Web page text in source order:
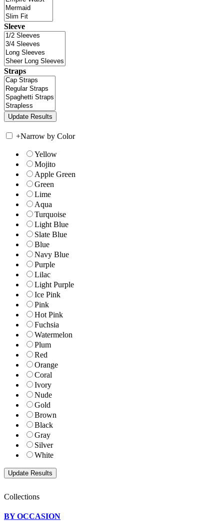
Sleeve
Straps
+Narrow by Color
Yellow
Mojito
Apple Green
Green
Lime
Aqua
Turquoise
Light Blue
Slate Blue
Blue
Navy Blue
Purple
Lilac
Light Purple
Ice Pink
Pink
Hot Pink
Fuchsia
Watermelon
Plum
Red
Orange
Coral
Ivory
Nude
Gold
Brown
Black
Gray
Silver
White
Collections
BY OCCASION